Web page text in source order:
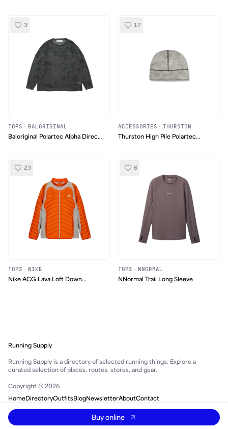
Buy online
3
TOPS · BALORIGINAL
Baloriginal Polartec Alpha Direct
17
ACCESSORIES · THURSTON
Thurston High Pile Polartec
23
TOPS · NIKE
Nike ACG Lava Loft Down
6
TOPS · NNORMAL
NNormal Trail Long Sleeve
Running Supply
Running Supply is a directory of selected running things. Explore a
curated selection of places, routes, stores, and gear.
Copyright © 2026
HomeDirectoryOutfitsBlogNewsletterAboutContact